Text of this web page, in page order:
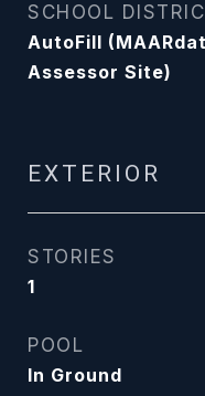
SCHOOL
AutoFill
Assessor Site)
EXTERIOR
STORIES
1
POOL
In Ground